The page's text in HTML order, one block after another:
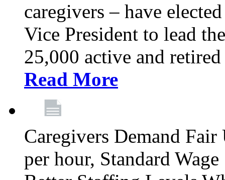
caregivers – have
Vice President to lead
25,000 active and
Read More
Caregivers Demand
per hour, Standard